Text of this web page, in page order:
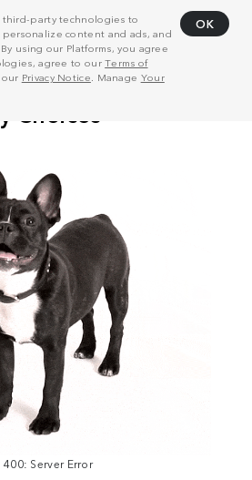
party technologies to
content and ads, and
using our Platforms, you agree
agree to ourTerms of
Privacy Notice . Manage Your
OK
400: Server Error